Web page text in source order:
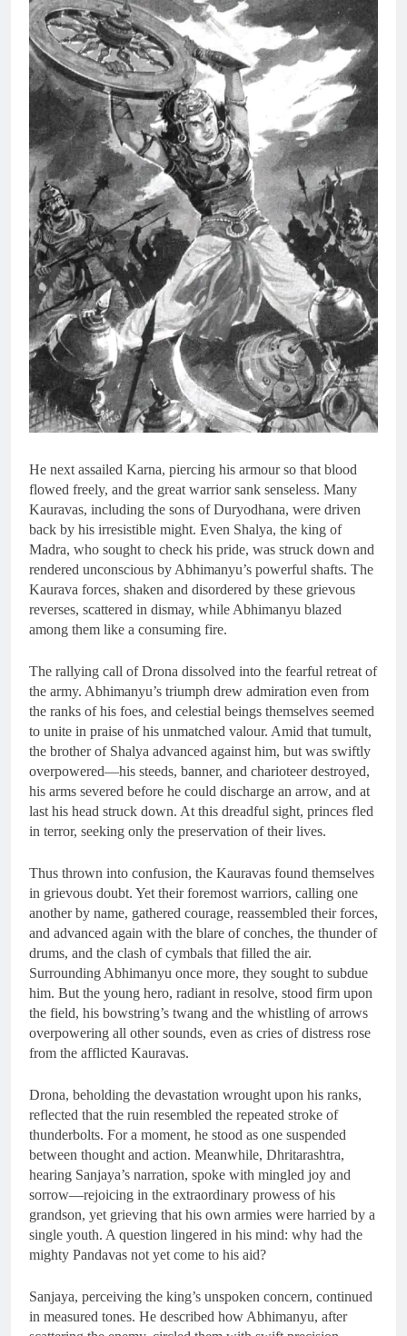
He next assailed Karna, piercing his armour so that blood
flowed freely, and the great warrior sank senseless. Many
Kauravas, including the sons of Duryodhana, were driven
back by his irresistible might. Even Shalya, the king of
Madra, who sought to check his pride, was struck down and
rendered unconscious by Abhimanyu’s powerful shafts. The
Kaurava forces, shaken and disordered by these grievous
reverses, scattered in dismay, while Abhimanyu blazed
among them like a consuming fire.
The rallying call of Drona dissolved into the fearful retreat of
the army. Abhimanyu’s triumph drew admiration even from
the ranks of his foes, and celestial beings themselves seemed
to unite in praise of his unmatched valour. Amid that tumult,
the brother of Shalya advanced against him, but was swiftly
overpowered—his steeds, banner, and charioteer destroyed,
his arms severed before he could discharge an arrow, and at
last his head struck down. At this dreadful sight, princes fled
in terror, seeking only the preservation of their lives.
Thus thrown into confusion, the Kauravas found themselves
in grievous doubt. Yet their foremost warriors, calling one
another by name, gathered courage, reassembled their forces,
and advanced again with the blare of conches, the thunder of
drums, and the clash of cymbals that filled the air.
Surrounding Abhimanyu once more, they sought to subdue
him. But the young hero, radiant in resolve, stood firm upon
the field, his bowstring’s twang and the whistling of arrows
overpowering all other sounds, even as cries of distress rose
from the afflicted Kauravas.
Drona, beholding the devastation wrought upon his ranks,
reflected that the ruin resembled the repeated stroke of
thunderbolts. For a moment, he stood as one suspended
between thought and action. Meanwhile, Dhritarashtra,
hearing Sanjaya’s narration, spoke with mingled joy and
sorrow—rejoicing in the extraordinary prowess of his
grandson, yet grieving that his own armies were harried by a
single youth. A question lingered in his mind: why had the
mighty Pandavas not yet come to his aid?
Sanjaya, perceiving the king’s unspoken concern, continued
in measured tones. He described how Abhimanyu, after